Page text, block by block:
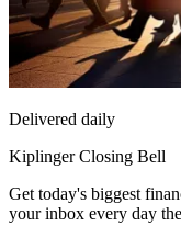
Delivered daily
Kiplinger Closing Bell
Get today's biggest
your inbox every day